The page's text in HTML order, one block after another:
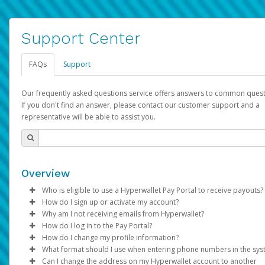
Support Center
FAQs Support
Our frequently asked questions service offers answers to common
If you don't find an answer, please contact our customer support and a
representative will be able to assist you.
Overview
Who is eligible to use a Hyperwallet Pay Portal to receive payouts?
To be eligible, you must meet all of the following criteria:
Be 18 years of age or older
Be located in a country supported by Hyperwallet
Provide current, complete, and accurate information
Agree to theTerms and Conditions
How do I sign up or activate my account?
Pay Portal will create a Hyperwallet account on your behalf.
created, an email will be sent to you with a link you can use to
the activation process.
Subject: Activate Hyperwallet Account
Why am I not receiving emails from Hyperwallet?
Sometimes, legitimate emails can be filtered into your spam
folder by mistake. Please search your inbox and spam folder
emails from the following addresses:
How do I log in to the Pay Portal?
Enter your Username and Password on the login page.
Click Sign In.
How do I change my profile information?
Log in to your Pay Portal.
What format should I use when entering phone numbers in the
Can I change the address on my Hyperwallet account to another